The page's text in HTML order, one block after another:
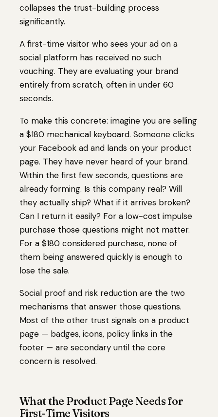
collapses the trust-building process
significantly.
A first-time visitor who sees your ad on a
social platform has received no such
vouching. They are evaluating your brand
entirely from scratch, often in under 60
seconds.
To make this concrete: imagine you are selling
a $180 mechanical keyboard. Someone clicks
your Facebook ad and lands on your product
page. They have never heard of your brand.
Within the first few seconds, questions are
already forming. Is this company real? Will
they actually ship? What if it arrives broken?
Can I return it easily? For a low-cost impulse
purchase those questions might not matter.
For a $180 considered purchase, none of
them being answered quickly is enough to
lose the sale.
Social proof and risk reduction are the two
mechanisms that answer those questions.
Most of the other trust signals on a product
page — badges, icons, policy links in the
footer — are secondary until the core
concern is resolved.
What the Product Page Needs for
First-Time Visitors